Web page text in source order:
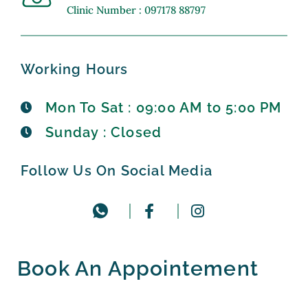
Book An Appointement
Clinic Number : 097178 88797
Working Hours
Mon To Sat : 09:00 AM to 5:00 PM
Sunday : Closed
Follow Us On Social Media